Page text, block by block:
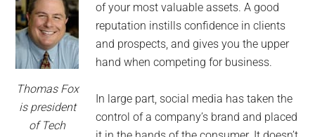
Thomas Fox
is president
of Tech
of your most valuable assets. A good
reputation instills confidence in clients
and prospects, and gives you the upper
hand when competing for business.
In large part, social media has taken the
control of a company’s brand and placed